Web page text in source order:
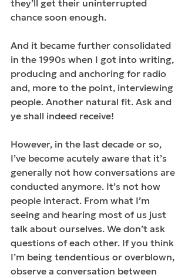
they’ll get their uninterrupted
chance soon enough.
And it became further consolidated
in the 1990s when I got into writing,
producing and anchoring for radio
and, more to the point, interviewing
people. Another natural fit. Ask and
ye shall indeed receive!
However, in the last decade or so,
I’ve become acutely aware that it’s
generally not how conversations are
conducted anymore. It’s not how
people interact. From what I’m
seeing and hearing most of us just
talk about ourselves. We don’t ask
questions of each other. If you think
I’m being tendentious or overblown,
observe a conversation between